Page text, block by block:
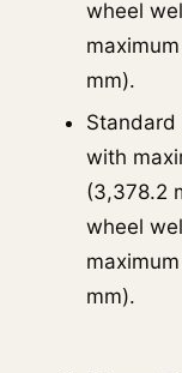
wheel
mm).
Standard
with
(3,378.2
wheel
mm).